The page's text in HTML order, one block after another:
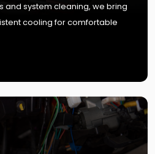
and system cleaning, we bring
cooling for comfortable